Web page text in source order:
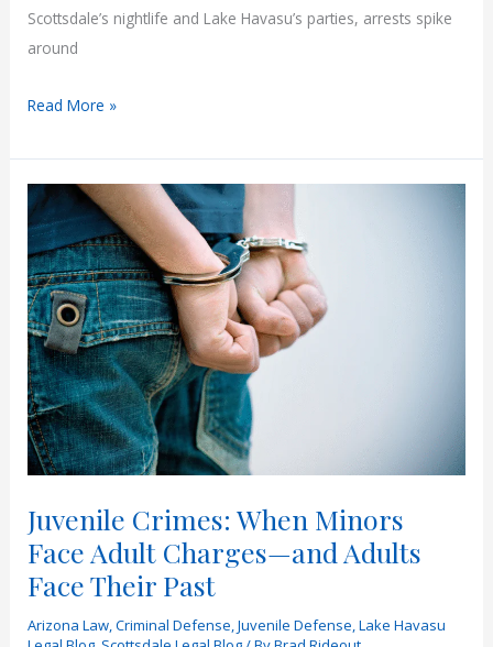
Scottsdale’s nightlife and Lake Havasu’s parties, arrests spike
around
Most
Reasons
People
Get
Arrested
on
Halloween
in
Arizona
Read More »
Juvenile Crimes: When Minors
Face Adult Charges—and Adults
Face Their Past
Arizona Law,Criminal Defense,Juvenile Defense,Lake Havasu